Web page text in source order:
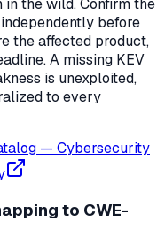
before
the affected product,
A missing KEV
is unexploited,
to every
— Cybersecurity
to CWE-